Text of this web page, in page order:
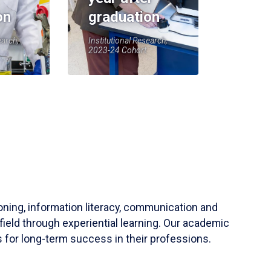
graduation
Institutional Research,
2023-24 Cohort
information literacy, communication and
through experiential learning. Our academic
for long-term success in their professions.